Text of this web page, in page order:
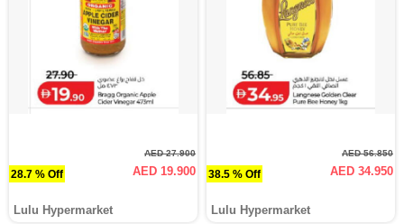
28.7 % Off
AED 27.900
AED 19.900
Lulu Hypermarket
38.5 % Off
AED 56.850
AED 34.950
Lulu Hypermarket